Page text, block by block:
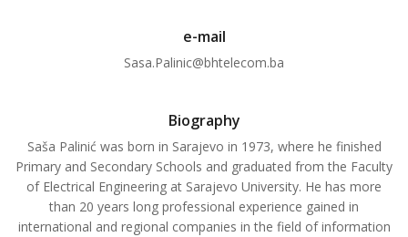
e-mail
Sasa.Palinic@bhtelecom.ba
Biography
Saša Palinić was born in Sarajevo in 1973, where he finished
Primary and Secondary Schools and graduated from the Faculty
of Electrical Engineering at Sarajevo University. He has more
than 20 years long professional experience gained in
international and regional companies in the field of information